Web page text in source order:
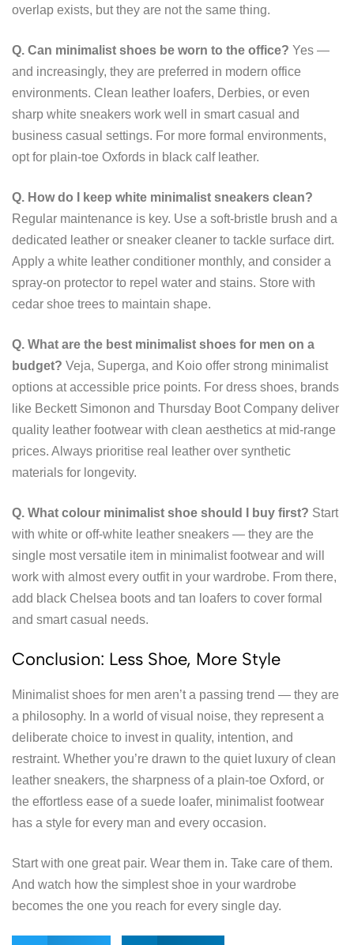
overlap exists, but they are not the same thing.
Q. Can minimalist shoes be worn to the office? Yes —
and increasingly, they are preferred in modern office
environments. Clean leather loafers, Derbies, or even
sharp white sneakers work well in smart casual and
business casual settings. For more formal environments,
opt for plain-toe Oxfords in black calf leather.
Q. How do I keep white minimalist sneakers clean?
Regular maintenance is key. Use a soft-bristle brush and a
dedicated leather or sneaker cleaner to tackle surface dirt.
Apply a white leather conditioner monthly, and consider a
spray-on protector to repel water and stains. Store with
cedar shoe trees to maintain shape.
Q. What are the best minimalist shoes for men on a
budget? Veja, Superga, and Koio offer strong minimalist
options at accessible price points. For dress shoes, brands
like Beckett Simonon and Thursday Boot Company deliver
quality leather footwear with clean aesthetics at mid-range
prices. Always prioritise real leather over synthetic
materials for longevity.
Q. What colour minimalist shoe should I buy first? Start
with white or off-white leather sneakers — they are the
single most versatile item in minimalist footwear and will
work with almost every outfit in your wardrobe. From there,
add black Chelsea boots and tan loafers to cover formal
and smart casual needs.
Conclusion: Less Shoe, More Style
Minimalist shoes for men aren’t a passing trend — they are
a philosophy. In a world of visual noise, they represent a
deliberate choice to invest in quality, intention, and
restraint. Whether you’re drawn to the quiet luxury of clean
leather sneakers, the sharpness of a plain-toe Oxford, or
the effortless ease of a suede loafer, minimalist footwear
has a style for every man and every occasion.
Start with one great pair. Wear them in. Take care of them.
And watch how the simplest shoe in your wardrobe
becomes the one you reach for every single day.